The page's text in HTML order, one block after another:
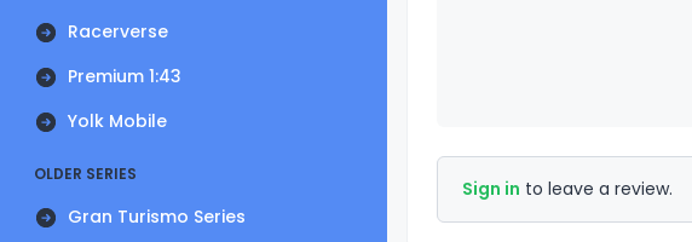
Racerverse
Premium 1:43
Yolk Mobile
OLDER SERIES
Gran Turismo Series
Sign in to leave a review.